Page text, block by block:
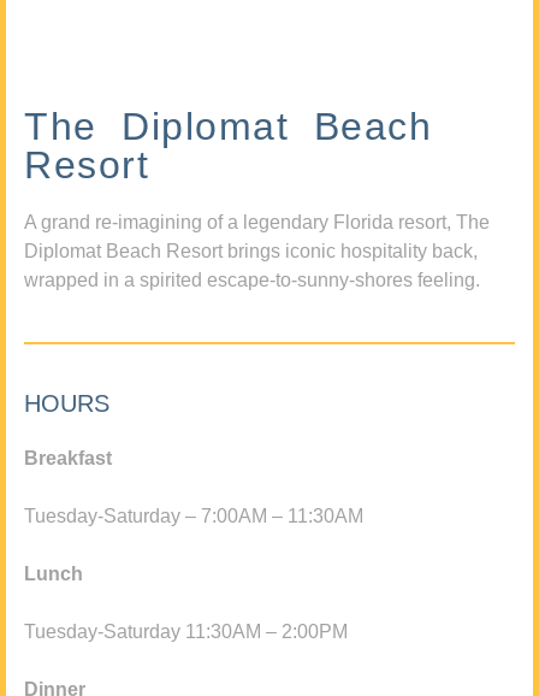
The Diplomat Beach
Resort
A grand re-imagining of a legendary Florida resort, The
Diplomat Beach Resort brings iconic hospitality back,
wrapped in a spirited escape-to-sunny-shores feeling.
HOURS
Breakfast
Tuesday-Saturday – 7:00AM – 11:30AM
Lunch
Tuesday-Saturday 11:30AM – 2:00PM
Dinner